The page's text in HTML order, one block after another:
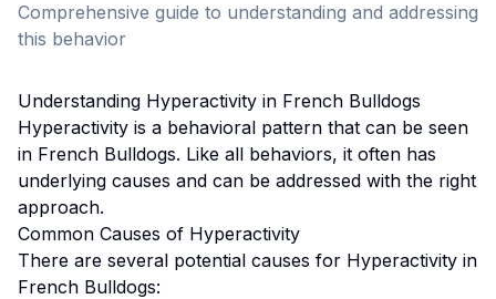
Comprehensive guide to understanding and addressing
this behavior
Understanding Hyperactivity in French Bulldogs
Hyperactivity is a behavioral pattern that can be seen
in French Bulldogs. Like all behaviors, it often has
underlying causes and can be addressed with the right
approach.
Common Causes of Hyperactivity
There are several potential causes for Hyperactivity in
French Bulldogs: